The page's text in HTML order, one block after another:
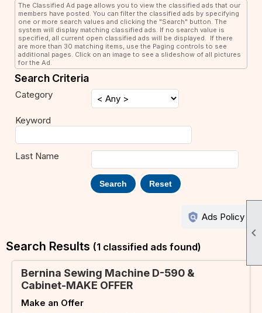

The Classified Ad page allows you to view the classified ads that our
members have posted. You can filter the classified ads by specifying
one or more search values and clicking the "Search" button. The
system will display matching classified ads. If no search value is
specified, all current open classified ads will be displayed. If there
are more than 30 matching items, use the Paging controls to see
additional pages. Click on an image to see a slideshow of all pictures
for the Ad.
Search Criteria
Category
Keyword
Last Name
Search Reset
policy Ads Policy
Search Results (1 classified ads found)
Bernina Sewing Machine D-590 &
Cabinet-MAKE OFFER
Make an Offer